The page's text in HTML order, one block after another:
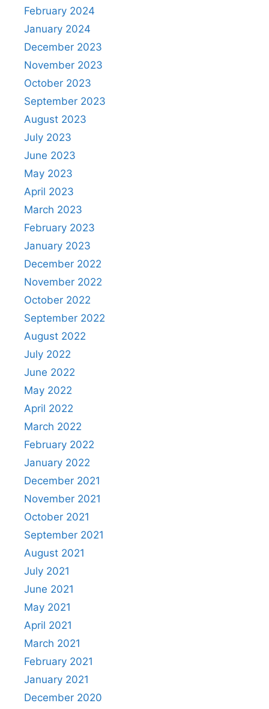
February 2024
January 2024
December 2023
November 2023
October 2023
September 2023
August 2023
July 2023
June 2023
May 2023
April 2023
March 2023
February 2023
January 2023
December 2022
November 2022
October 2022
September 2022
August 2022
July 2022
June 2022
May 2022
April 2022
March 2022
February 2022
January 2022
December 2021
November 2021
October 2021
September 2021
August 2021
July 2021
June 2021
May 2021
April 2021
March 2021
February 2021
January 2021
December 2020